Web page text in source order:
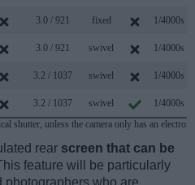
3.0 / 921 fixed 1/4000s
3.0 / 921 swivel 1/4000s
3.2 / 1037 swivel 1/4000s
3.2 / 1037 swivel
1/4000s
shutter, unless the camera only has an
rear screen that can be
feature will be particularly